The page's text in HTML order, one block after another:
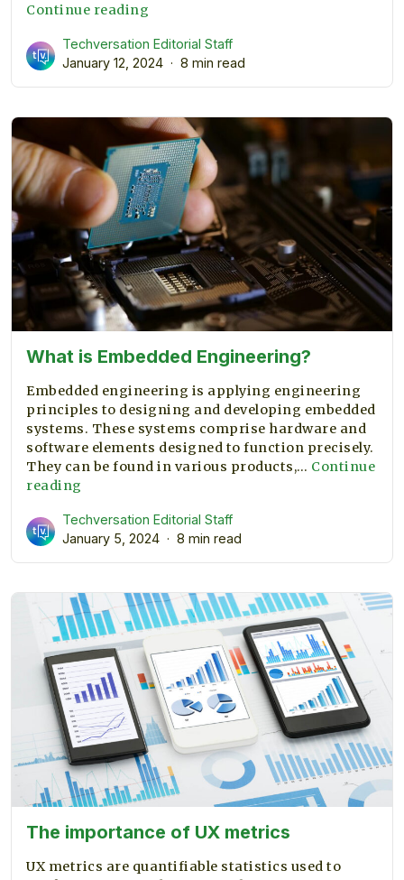
Continue reading
Libraries
in
the
Industry
Techversation Editorial Staff
January 12, 2024
8 min read
What is Embedded Engineering?
Embedded engineering is applying engineering
principles to designing and developing embedded
systems. These systems comprise hardware and
software elements designed to function precisely.
They can be found in various products,… Continue
reading
Embedded
Engineering?
Techversation Editorial Staff
January 5, 2024
8 min read
The importance of UX metrics
UX metrics are quantifiable statistics used to